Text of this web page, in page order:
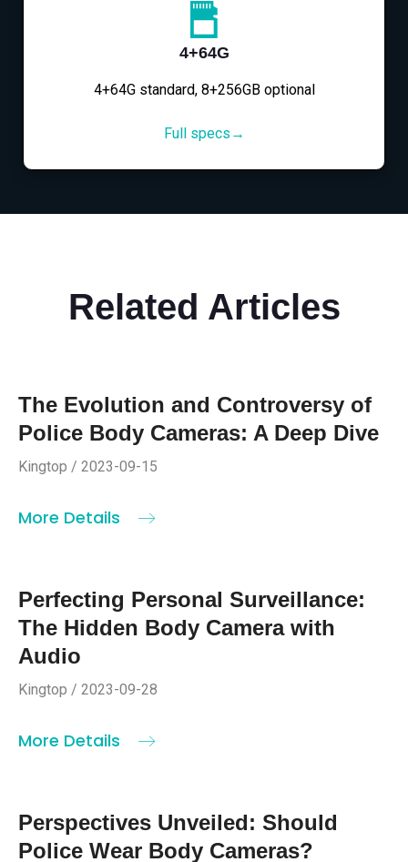
4+64G
4+64G standard, 8+256GB optional
Full specs→
Related Articles
The Evolution and Controversy of
Police Body Cameras: A Deep Dive
Kingtop / 2023-09-15
More Details
Perfecting Personal Surveillance:
The Hidden Body Camera with
Audio
Kingtop / 2023-09-28
More Details
Perspectives Unveiled: Should
Police Wear Body Cameras?